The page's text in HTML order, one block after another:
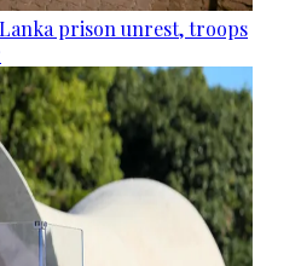
prison unrest, troops